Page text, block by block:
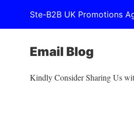
Ste-B2B UK Promotions
Email Blog
Kindly Consider Sharing Us